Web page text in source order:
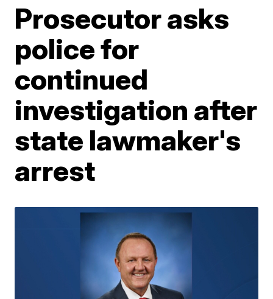
Prosecutor asks
police for
continued
investigation after
state lawmaker's
arrest